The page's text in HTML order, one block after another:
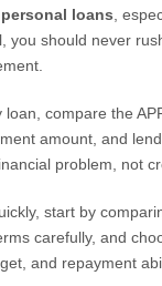
loans ,
you should never
loan, compare the
amount, and
problem, not
start by
carefully, and
and repayment